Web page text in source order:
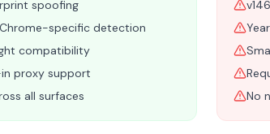
spoofing
specific detection
compatibility
proxy support
all surfaces
No